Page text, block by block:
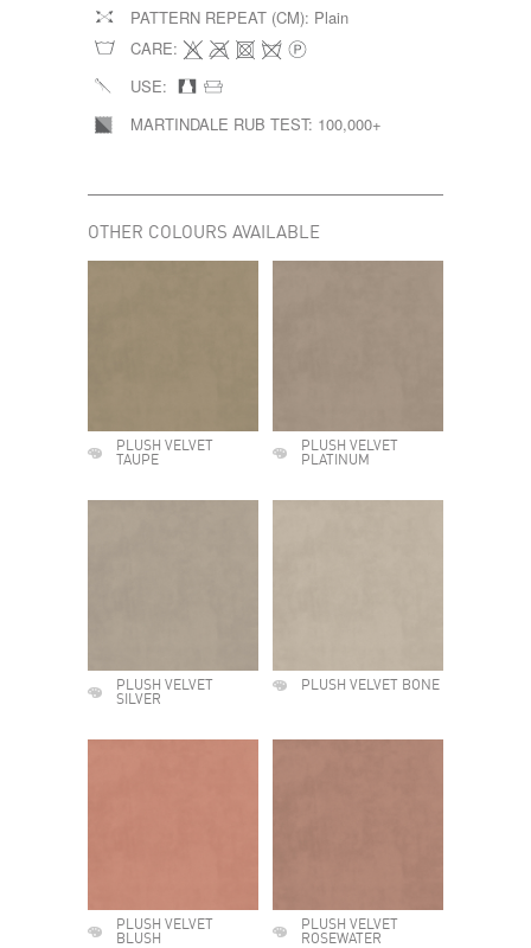
PATTERN REPEAT (CM): Plain
CARE:
USE:
MARTINDALE RUB TEST: 100,000+
OTHER COLOURS AVAILABLE
PLUSH VELVET
TAUPE
PLUSH VELVET
PLATINUM
PLUSH VELVET
SILVER
PLUSH VELVET BONE
PLUSH VELVET
BLUSH
PLUSH VELVET
ROSEWATER